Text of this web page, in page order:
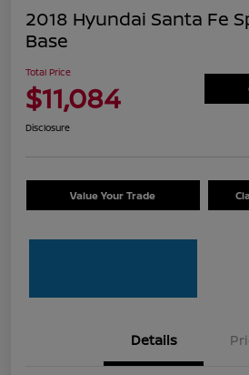
2018 Hyundai Santa Fe
Base
Total Price
$11,084
Disclosure
Value Your Trade
Details